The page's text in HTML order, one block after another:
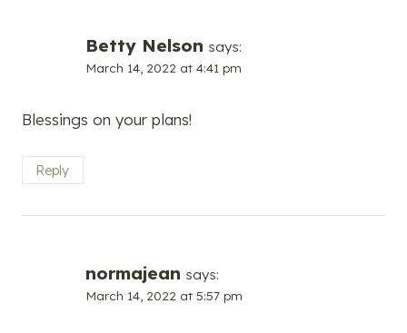
Betty Nelson says:
March 14, 2022 at 4:41 pm
Blessings on your plans!
Reply
normajean says:
March 14, 2022 at 5:57 pm